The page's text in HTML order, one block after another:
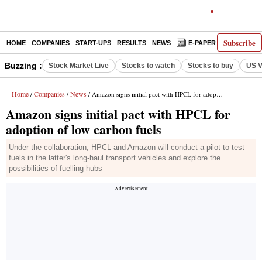
Subscribe
HOME COMPANIES START-UPS RESULTS NEWS E-PAPER
Buzzing : Stock Market Live Stocks to watch Stocks to buy US
Home / Companies / News / Amazon signs initial pact with HPCL for adoption of low carbon fuels
Amazon signs initial pact with HPCL for
adoption of low carbon fuels
Under the collaboration, HPCL and Amazon will conduct a pilot to test
fuels in the latter's long-haul transport vehicles and explore the
possibilities of fuelling hubs